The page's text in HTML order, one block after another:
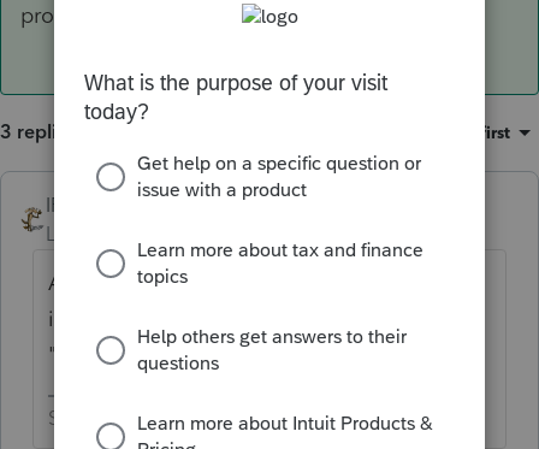
product".
3 replies Oldest first
IRonMaN
Level 15
Are you still using ProSeries? If you are, go
into the 2015 program and click "tools" >
"license product".
Slava Ukraini!